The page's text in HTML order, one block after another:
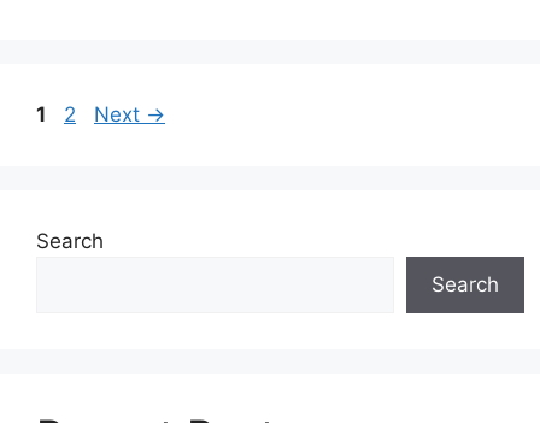
Post
Page
1 Page
2 Next →
Search
Search